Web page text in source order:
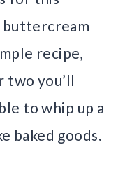
buttercream
recipe,
two you’ll
to whip up a
baked goods.